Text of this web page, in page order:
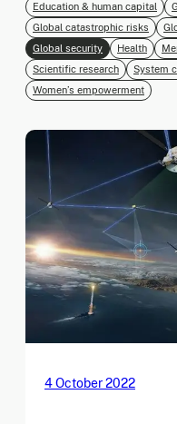
Education & human capital
Global catastrophic risks
Global security
Health
Scientific research
System
Women’s empowerment
4 October 2022